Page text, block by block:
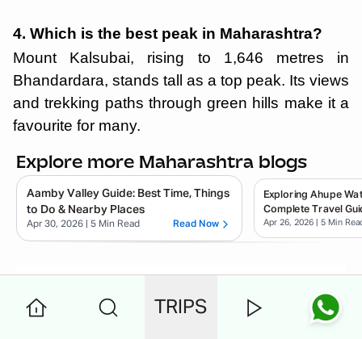
4. Which is the best peak in Maharashtra?
Mount Kalsubai, rising to 1,646 metres in
Bhandardara, stands tall as a top peak. Its views
and trekking paths through green hills make it a
favourite for many.
Explore more Maharashtra blogs
Aamby Valley Guide: Best Time, Things
to Do & Nearby Places
Apr 30, 2026 | 5 Min Read Read Now
Exploring Ahupe
Complete Travel
Apr 26, 2026 | 5 Min
✈️ I'm Rinki Sharma — a passionate
TRIPS